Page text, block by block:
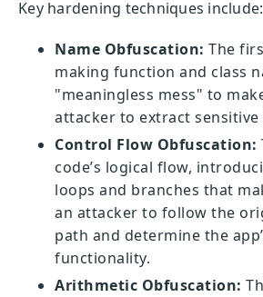
Key hardening techniques include:
Name Obfuscation: The
making function and class
"meaningless mess" to
attacker to extract
Control Flow Obfuscation:
code’s logical flow,
loops and branches that
an attacker to follow the
path and determine the
functionality.
Arithmetic Obfuscation: